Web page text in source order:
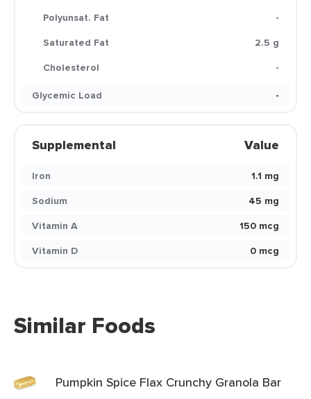
Polyunsat. Fat
-
Saturated Fat
2.5 g
Cholesterol
-
Glycemic Load
-
Supplemental Value
Iron
1.1 mg
Sodium
45 mg
Vitamin A
150 mcg
Vitamin D
0 mcg
Similar Foods
Pumpkin Spice Flax Crunchy Granola Bar